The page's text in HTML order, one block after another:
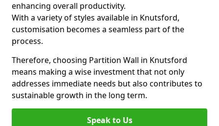
enhancing overall productivity.
With a variety of styles available in Knutsford,
customisation becomes a seamless part of the
process.
Therefore, choosing Partition Wall in Knutsford
means making a wise investment that not only
addresses immediate needs but also contributes to
sustainable growth in the long term.
Speak to Us